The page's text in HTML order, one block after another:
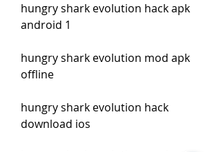
hungry shark evolution hack apk
android 1
hungry shark evolution mod apk
offline
hungry shark evolution hack
download ios